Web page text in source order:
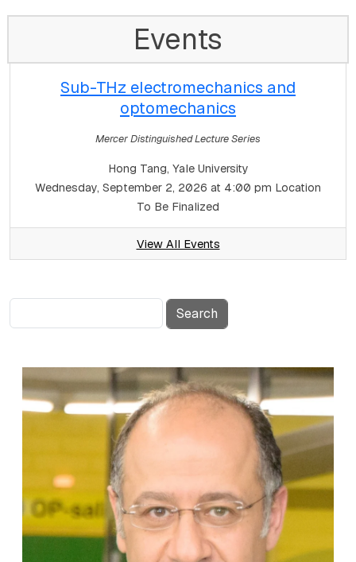
Events
Sub-THz electromechanics and
optomechanics
Mercer Distinguished Lecture Series
Hong Tang, Yale University
Wednesday, September 2, 2026 at 4:00 pm Location
To Be Finalized
View All Events
Search